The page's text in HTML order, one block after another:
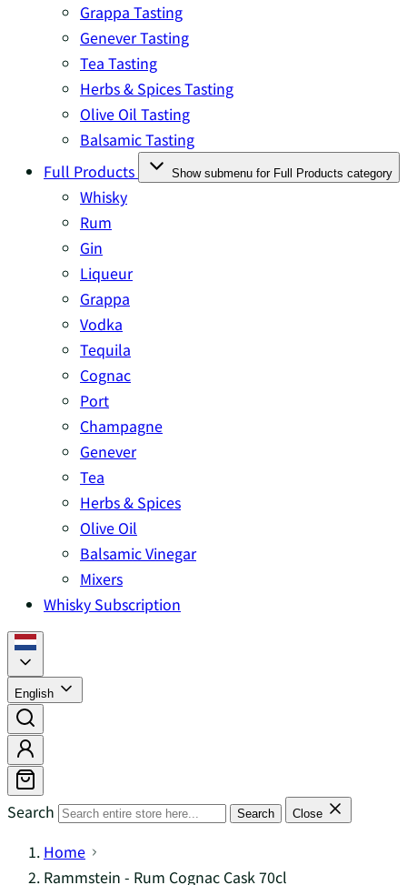
Grappa Tasting
Genever Tasting
Tea Tasting
Herbs & Spices Tasting
Olive Oil Tasting
Balsamic Tasting
Full Products
Show submenu for Full Products category
Whisky
Rum
Gin
Liqueur
Grappa
Vodka
Tequila
Cognac
Port
Champagne
Genever
Tea
Herbs & Spices
Olive Oil
Balsamic Vinegar
Mixers
Whisky Subscription
English
Search Search Close
Home
Rammstein - Rum Cognac Cask 70cl